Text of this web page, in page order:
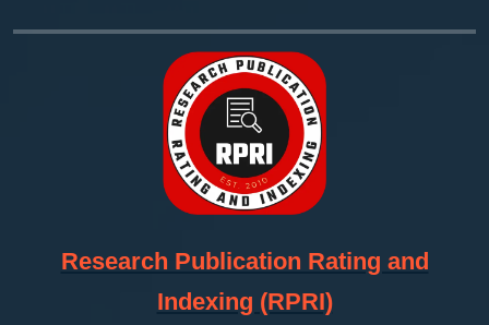
Research Publication Rating and
Indexing (RPRI)